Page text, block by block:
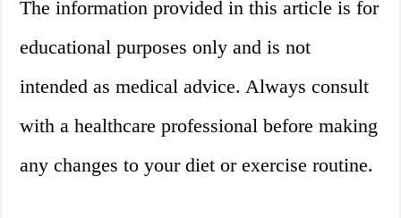
The information provided in this article is for
educational purposes only and is not
intended as medical advice. Always consult
with a healthcare professional before making
any changes to your diet or exercise routine.